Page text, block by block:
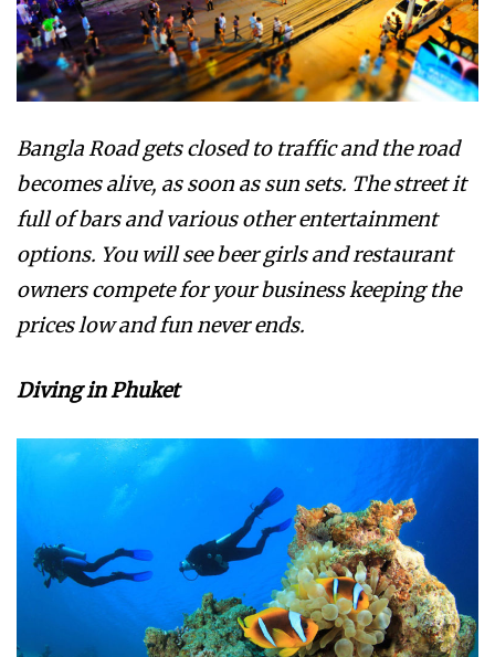
Bangla Road gets closed to traffic and the road
becomes alive, as soon as sun sets. The street it
full of bars and various other entertainment
options. You will see beer girls and restaurant
owners compete for your business keeping the
prices low and fun never ends.
Diving in Phuket